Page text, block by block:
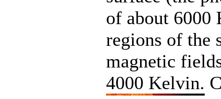
of about 6000
regions of the
magnetic
4000 Kelvin.